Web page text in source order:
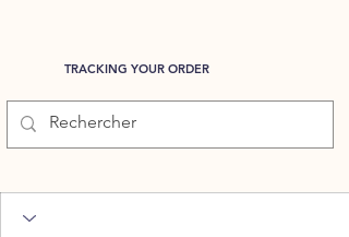
TRACKING YOUR ORDER